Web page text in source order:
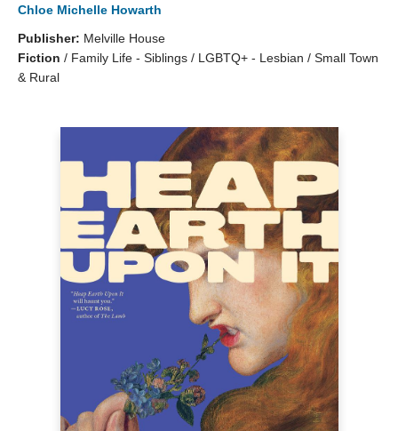
Chloe Michelle Howarth
Publisher: Melville House
Fiction / Family Life - Siblings / LGBTQ+ - Lesbian / Small Town
& Rural